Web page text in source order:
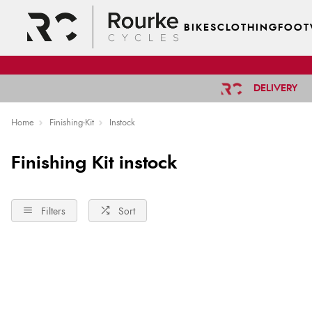
BIKESCLOTHING
DELIVERY
Home Finishing-Kit Instock
Finishing Kit instock
Filters Sort